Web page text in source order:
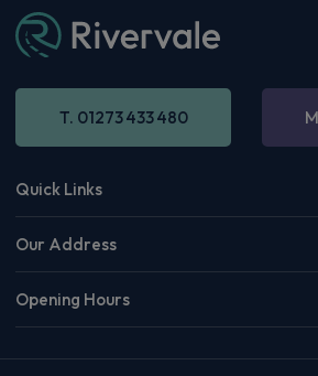
T. 01273 433 480
Quick Links
Our Address
Opening Hours